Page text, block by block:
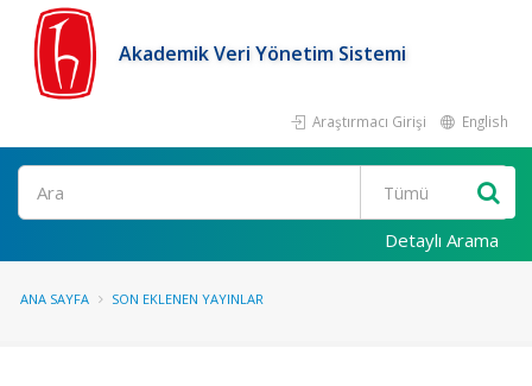
Akademik Veri Yönetim Sistemi
Araştırmacı Girişi English
Ara
Detaylı Arama
ANA SAYFA SON EKLENEN YAYINLAR